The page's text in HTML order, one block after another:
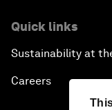
Quick links
Sustainability at
Careers